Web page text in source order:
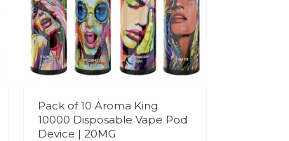
Pack of 10 Aroma King
10000 Disposable Vape Pod
Device | 20MG